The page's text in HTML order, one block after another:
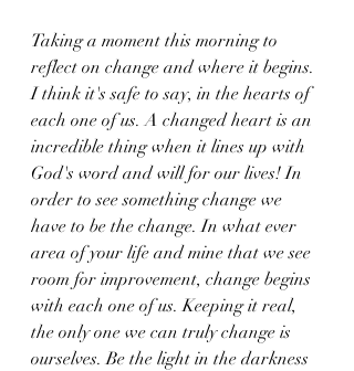
Taking a moment this morning to
reflect on change and where it begins.
I think it's safe to say, in the hearts of
each one of us. A changed heart is an
incredible thing when it lines up with
God's word and will for our lives! In
order to see something change we
have to be the change. In what ever
area of your life and mine that we see
room for improvement, change begins
with each one of us. Keeping it real,
the only one we can truly change is
ourselves. Be the light in the darkness